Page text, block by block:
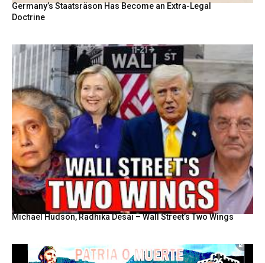
Germany’s Staatsräson Has Become an Extra-Legal
Doctrine
Michael Hudson, Radhika Desai – Wall Street’s Two Wings